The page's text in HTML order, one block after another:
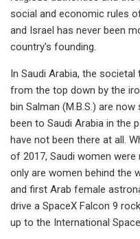
social and economic rules
and Israel has never been
country's founding.
In Saudi Arabia, the
from the top down by the
bin Salman (M.B.S.) are
been to Saudi Arabia in the
have not been there at all.
of 2017, Saudi women
only are women behind the
and first Arab female
drive a SpaceX Falcon 9
up to the International